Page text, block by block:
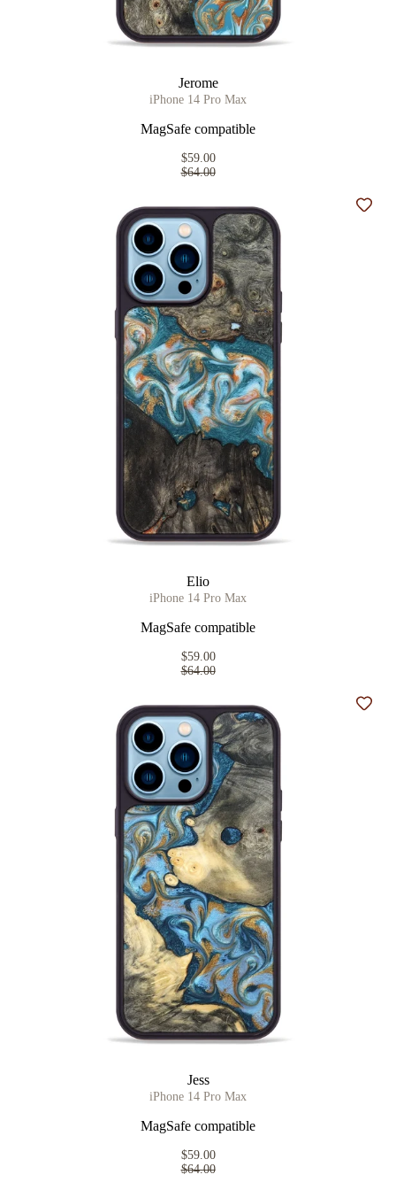
Jerome
iPhone 14 Pro Max
MagSafe compatible
$59.00
$64.00
Elio
iPhone 14 Pro Max
MagSafe compatible
$59.00
$64.00
Add
Jess
iPhone 14 Pro Max
MagSafe compatible
$59.00
$64.00
Add